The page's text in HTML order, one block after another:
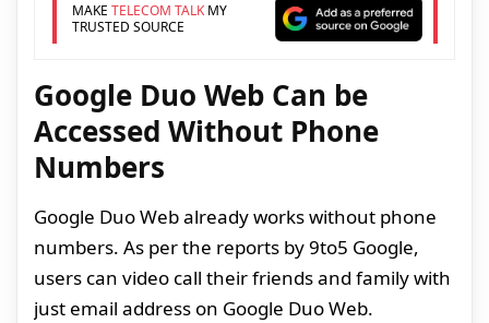
MAKE TELECOM TALKMY
TRUSTED SOURCE
Google Duo Web Can be
Accessed Without Phone
Numbers
Google Duo Web already works without phone
numbers. As per the reports by 9to5 Google,
users can video call their friends and family with
just email address on Google Duo Web.